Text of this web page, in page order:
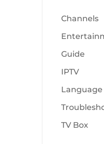
Channels
Guide
IPTV
Language
TV Box